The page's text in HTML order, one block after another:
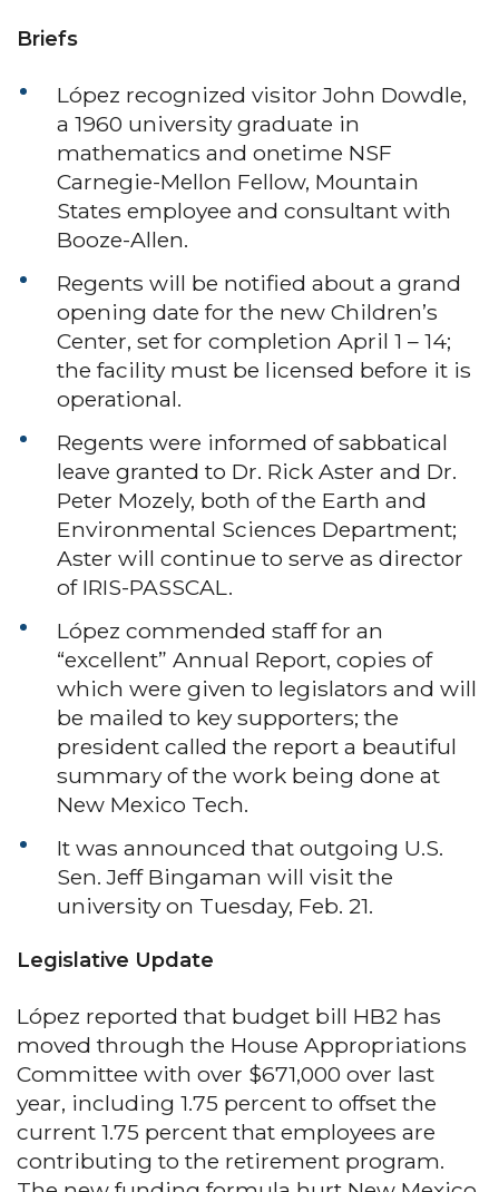
Briefs
López recognized visitor John Dowdle,
a 1960 university graduate in
mathematics and onetime NSF
Carnegie-Mellon Fellow, Mountain
States employee and consultant with
Booze-Allen.
Regents will be notified about a grand
opening date for the new Children’s
Center, set for completion April 1 – 14;
the facility must be licensed before it is
operational.
Regents were informed of sabbatical
leave granted to Dr. Rick Aster and Dr.
Peter Mozely, both of the Earth and
Environmental Sciences Department;
Aster will continue to serve as director
of IRIS-PASSCAL.
López commended staff for an
“excellent” Annual Report, copies of
which were given to legislators and will
be mailed to key supporters; the
president called the report a beautiful
summary of the work being done at
New Mexico Tech.
It was announced that outgoing U.S.
Sen. Jeff Bingaman will visit the
university on Tuesday, Feb. 21.
Legislative Update
López reported that budget bill HB2 has
moved through the House Appropriations
Committee with over $671,000 over last
year, including 1.75 percent to offset the
current 1.75 percent that employees are
contributing to the retirement program.